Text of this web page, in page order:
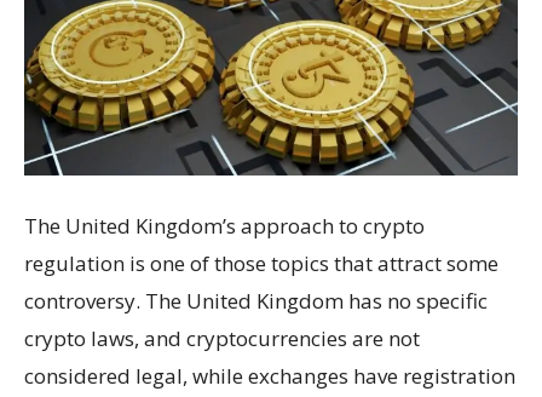
The United Kingdom’s approach to crypto
regulation is one of those topics that attract some
controversy. The United Kingdom has no specific
crypto laws, and cryptocurrencies are not
considered legal, while exchanges have registration